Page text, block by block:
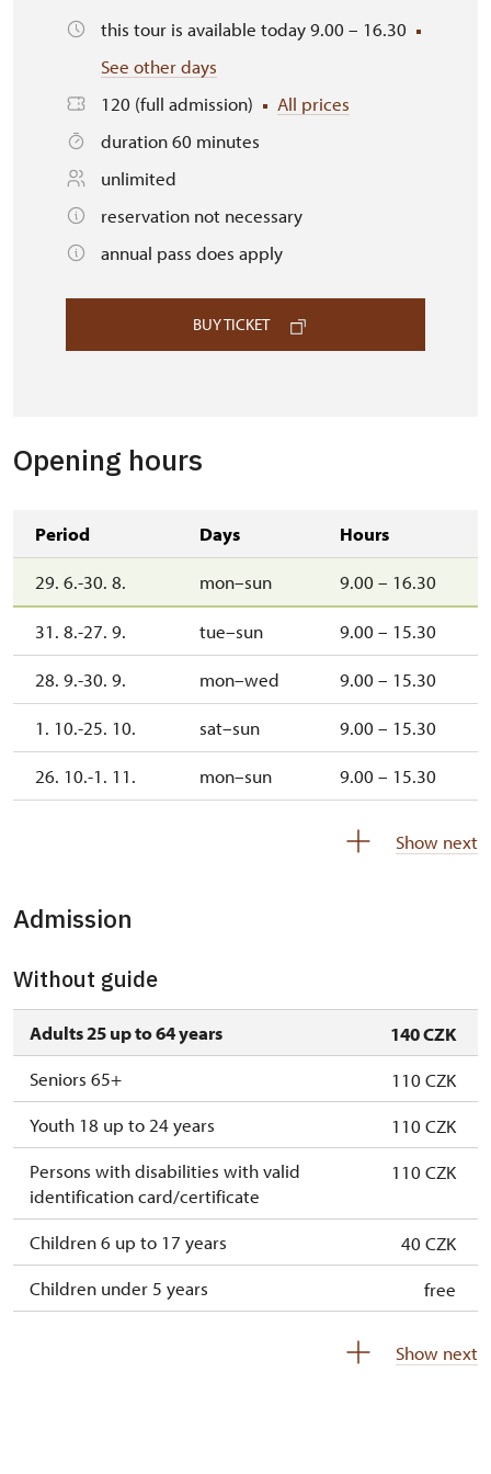
this tour is available today 9.00 – 16.30
See other days
120 (full admission)
All prices
duration 60 minutes
unlimited
reservation not necessary
annual pass does apply
BUY TICKET
Opening hours
Period Days Hours
29. 6.-30. 8. mon–sun 9.00 – 16.30
31. 8.-27. 9. tue–sun 9.00 – 15.30
28. 9.-30. 9. mon–wed 9.00 – 15.30
1. 10.-25. 10. sat–sun 9.00 – 15.30
26. 10.-1. 11. mon–sun 9.00 – 15.30
closed
Show next
Admission
Without guide
Adults 25 up to 64 years
140 CZK
Seniors 65+
110 CZK
Youth 18 up to 24 years
110 CZK
Persons with disabilities with valid
identification card/certificate
110 CZK
Children 6 up to 17 years
40 CZK
Children under 5 years
free
Show next